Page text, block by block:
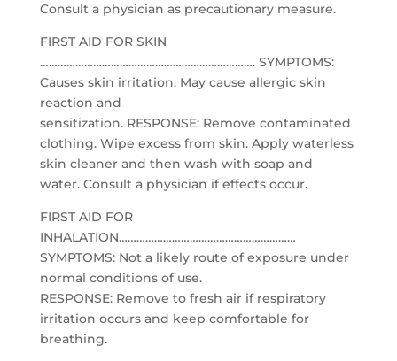
Consult a physician as precautionary measure.
FIRST AID FOR SKIN
………………………………………………………………. SYMPTOMS:
Causes skin irritation. May cause allergic skin
reaction and
sensitization. RESPONSE: Remove contaminated
clothing. Wipe excess from skin. Apply waterless
skin cleaner and then wash with soap and
water. Consult a physician if effects occur.
FIRST AID FOR
INHALATION……………………………………………………
SYMPTOMS: Not a likely route of exposure under
normal conditions of use.
RESPONSE: Remove to fresh air if respiratory
irritation occurs and keep comfortable for
breathing.